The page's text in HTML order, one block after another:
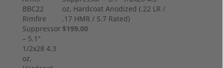
oz, Hardcoat Anodized (.22 LR /
.17 HMR / 5.7 Rated)
$199.00